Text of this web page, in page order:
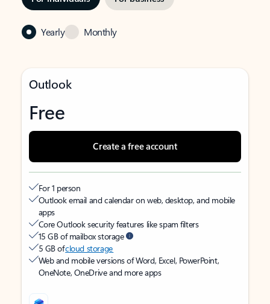
Yearly Monthly
Outlook
Free
Create a free account
For 1 person
Outlook email and calendar on web, desktop, and mobile
apps
Core Outlook security features like spam filters
15 GB of mailbox storage
5 GB ofcloud storage
Web and mobile versions of Word, Excel, PowerPoint,
OneNote, OneDrive and more apps